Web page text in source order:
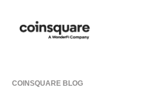
COINSQUARE BLOG